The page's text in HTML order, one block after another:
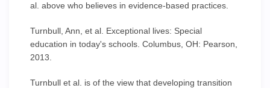
al. above who believes in evidence-based practices.
Turnbull, Ann, et al. Exceptional lives: Special
education in today's schools. Columbus, OH: Pearson,
2013.
Turnbull et al. is of the view that developing transition